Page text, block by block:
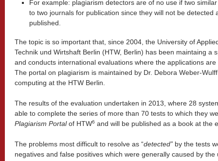
For example: plagiarism detectors are of no use if two
to two journals for publication since they will not be detected
published.
The topic is so important that, since 2004, the University of
Technik und Wirtshaft Berlin (HTW, Berlin) has been maintaing a
and conducts international evaluations where the applications
The portal on plagiarism is maintained by Dr. Debora Weber-
computing at the HTW Berlin.
The results of the evaluation undertaken in 2013, where 28
able to complete the series of more than 70 tests to which they
Plagiarism Portalof HTW6 and will be published as a book at the
The problems most difficult to resolve as “detected” by the tests
negatives and false positives which were generally caused by